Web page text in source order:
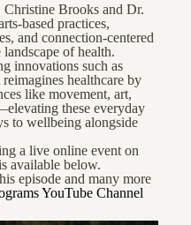
Brooks and Dr.
based practices,
and connection-centered
of health.
innovations such as
healthcare by
like movement, art,
these everyday
to wellbeing alongside
a live online event on
available below.
episode and many more
YouTube Channel